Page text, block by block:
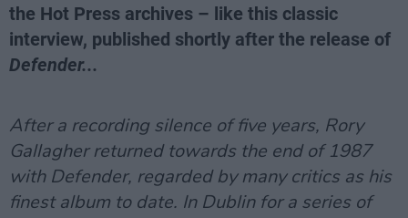
the Hot Press archives – like this classic
interview, published shortly after the release of
Defender...
After a recording silence of five years, Rory
Gallagher returned towards the end of 1987
with Defender, regarded by many critics as his
finest album to date. In Dublin for a series of